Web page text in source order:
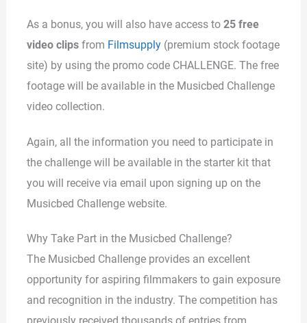
As a bonus, you will also have access to 25 free
video clipsfrom Filmsupply(premium stock footage
site) by using the promo code CHALLENGE. The free
footage will be available in the Musicbed Challenge
video collection.
Again, all the information you need to participate in
the challenge will be available in the starter kit that
you will receive via email upon signing up on the
Musicbed Challenge website.
Why Take Part in the Musicbed Challenge?
The Musicbed Challenge provides an excellent
opportunity for aspiring filmmakers to gain exposure
and recognition in the industry. The competition has